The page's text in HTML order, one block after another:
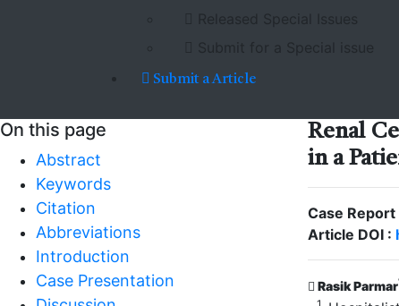
Released Special Issues
Submit for a Special issue
Submit a Article
On this page
Abstract
Keywords
Citation
Abbreviations
Introduction
Case Presentation
Renal
in a
Case
Article DOI :
Rasik Parmar